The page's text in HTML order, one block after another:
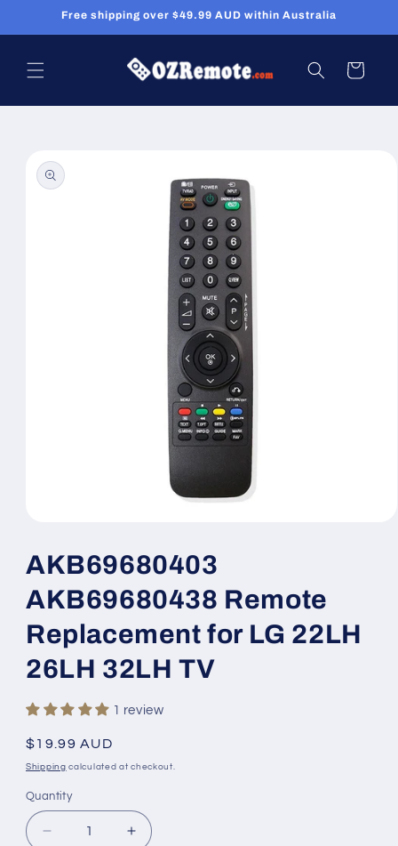
Skip toFree shipping over $49.99 AUD within Australia
Cart
product
information
in
AKB69680403
AKB69680438 Remote
Replacement for LG 22LH
26LH 32LH TV
1 review
Regular
price
$19.99 AUD
Shipping calculated at checkout.
Quantity
Decrease
Increase